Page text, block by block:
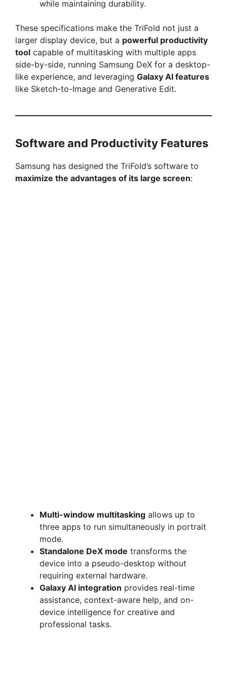
while maintaining durability.
These specifications make the TriFold not just a
larger display device, but a powerful productivity
tool capable of multitasking with multiple apps
side-by-side, running Samsung DeX for a desktop-
like experience, and leveraging Galaxy AI features
like Sketch-to-Image and Generative Edit.
Software and Productivity Features
Samsung has designed the TriFold’s software to
maximize the advantages of its large screen:
Multi-window multitasking allows up to
three apps to run simultaneously in portrait
mode.
Standalone DeX mode transforms the
device into a pseudo-desktop without
requiring external hardware.
Galaxy AI integration provides real-time
assistance, context-aware help, and on-
device intelligence for creative and
professional tasks.